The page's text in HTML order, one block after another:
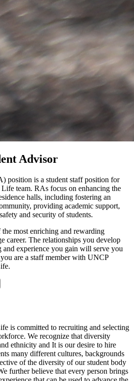
Advisor
position is a student staff position for
team. RAs focus on enhancing the
halls, including fostering an
providing academic support,
and security of students.
most enriching and rewarding
career. The relationships you develop
and experience you gain will serve you
are a staff member with UNCP
is committed to recruiting and selecting
We recognize that diversity
ethnicity and It is our desire to hire
many different cultures, backgrounds
of the diversity of our student body
further believe that every person brings